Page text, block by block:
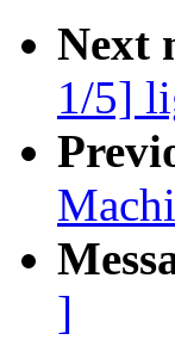
Next
1/5]
]